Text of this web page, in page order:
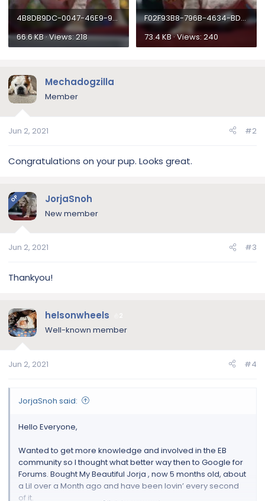
4B8DB9DC-0047-46E9-9310-DD9C8AE115F5.webp
66.6 KB · Views: 218
F02F93B8-796B-4634-BD52-943DCA6C12FF.webp
73.4 KB · Views: 240
Mechadogzilla
Member
Jun 2, 2021 #2
Congratulations on your pup. Looks great.
OP JorjaSnoh
New member
Jun 2, 2021 #3
Thankyou!
helsonwheels
Well-known member
Jun 2, 2021 #4
JorjaSnoh said:
Hello Everyone,
Wanted to get more knowledge and involved in the EB
community so I thought what better way then to Google for
Forums. Bought My Beautiful Jorja , now 5 months old, about
a Lil over a Month ago and have been lovin’ every second
of it.